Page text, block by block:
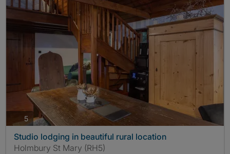
5photos
Studio lodging in beautiful rural location
Holmbury St Mary (RH5)